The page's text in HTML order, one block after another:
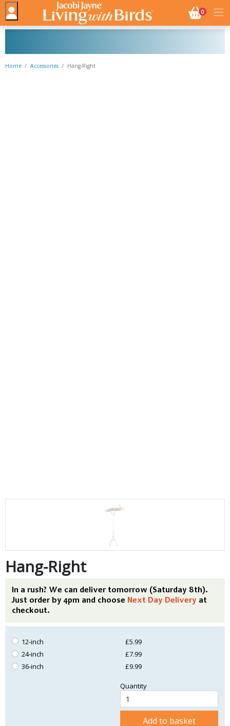
0NO.
Home Accessories Hang-Right
Hang-Right
In a rush? We can deliver tomorrow (Saturday 8th).
Just order by 4pm and choose Next Day Delivery at
checkout.
12-inch
£5.99
24-inch
£7.99
36-inch
£9.99
Quantity
Add to basket